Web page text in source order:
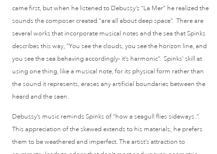
came first, but when he listened to Debussy’s “La Mer” he realized the
sounds the composer created “are all about deep space”. There are
several works that incorporate musical notes and the sea that Spinks
describes this way, “You see the clouds, you see the horizon line, and
you see the sea behaving accordingly- it’s harmonic”. Spinks’ skill at
using one thing, like a musical note, for its physical form rather than
the sound it represents, erases any artificial boundaries between the
heard and the seen.
Debussy’s music reminds Spinks of “how a seagull flies sideways..”.
This appreciation of the skewed extends to his materials; he prefers
them to be weathered and imperfect. The artist’s attraction to